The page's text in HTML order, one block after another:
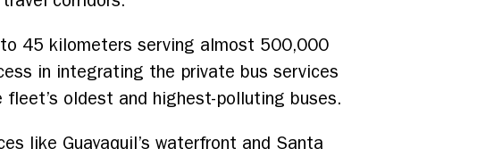
45 kilometers serving almost 500,000
in integrating the private bus services
oldest and highest-polluting buses.
like Guayaquil’s waterfront and Santa